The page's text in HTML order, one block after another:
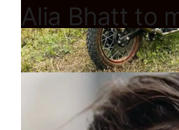
Alia Bhatt to
Hollywood